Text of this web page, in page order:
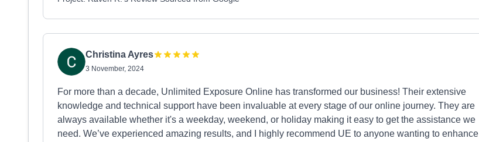
Christina Ayres
3 November, 2024
For more than a decade, Unlimited Exposure Online has transformed our business! Their extensive
knowledge and technical support have been invaluable at every stage of our online journey. They are
always available whether it's a weekday, weekend, or holiday making it easy to get the assistance we
need. We’ve experienced amazing results, and I highly recommend UE to anyone wanting to enhance